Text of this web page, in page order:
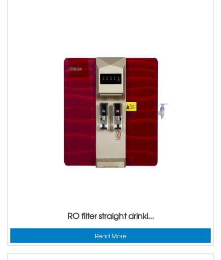
RO filter straight drinki...
Read More